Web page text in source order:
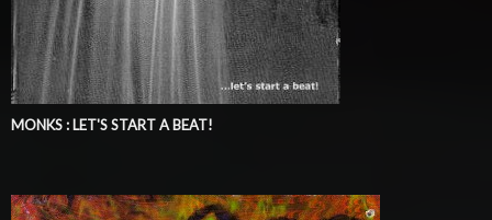
MONKS : LET'S START A BEAT!